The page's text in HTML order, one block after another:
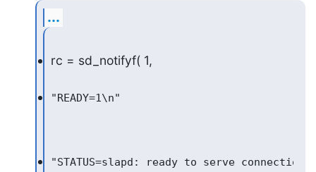
...
rc = sd_notifyf( 1,